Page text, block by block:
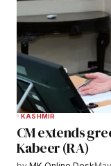
KASHMIR
CM extends
Kabeer (RA)